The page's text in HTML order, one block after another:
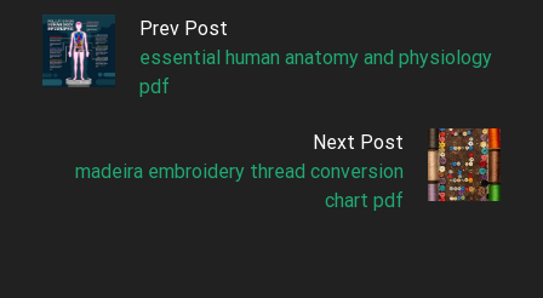
Prev Post
essential human anatomy and physiology
pdf
Next Post
madeira embroidery thread conversion
chart pdf